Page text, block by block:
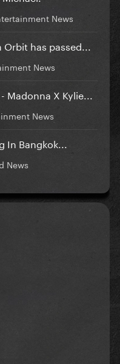
News
has passed...
News
X Kylie...
News
Bangkok...
News